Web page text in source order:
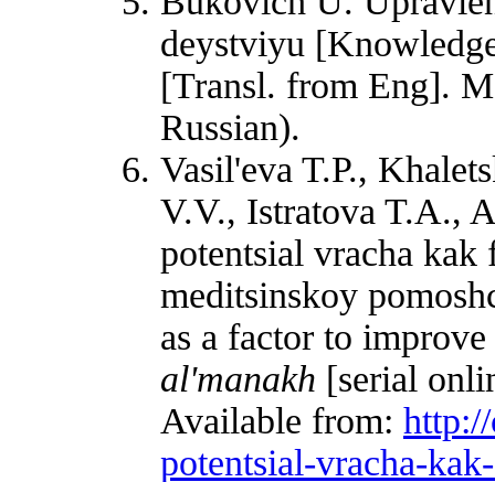
deystviyu
[Transl. from Eng].
Russian).
Vasil'eva T.P.,
V.V., Istratova T.A.,
potentsial vracha kak
meditsinskoy
as a factor to
al'manakh [serial
Available from:
potentsial-vracha-